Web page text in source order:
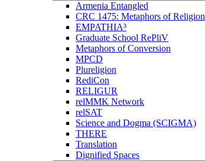
Armenia Entangled
CRC 1475: Metaphors of Religion
EMPATHIA³
Graduate School RePliV
Metaphors of Conversion
MPCD
Plureligion
RediCon
RELIGUR
relMMK Network
relSAT
Science and Dogma (SCIGMA)
THERE
Translation
Dignified Spaces